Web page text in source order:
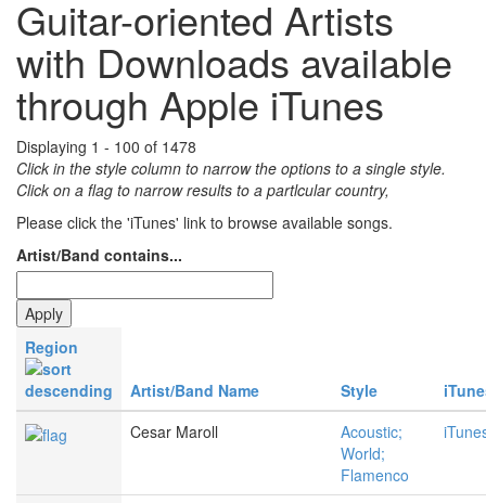
Guitar-oriented Artists
with Downloads available
through Apple iTunes
Displaying 1 - 100 of 1478
Click in the style column to narrow the options to a single style.
Click on a flag to narrow results to a partlcular country,
Please click the 'iTunes' link to browse available songs.
Artist/Band contains...
Region
Artist/Band Name
Style
Cesar Maroll
Acoustic;
World;
Flamenco